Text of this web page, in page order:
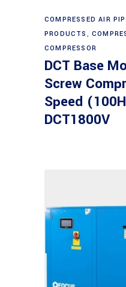
COMPRESSED AIR
PRODUCTS ,
COMPRESSOR
DCT Base
Screw
Speed
DCT1800V